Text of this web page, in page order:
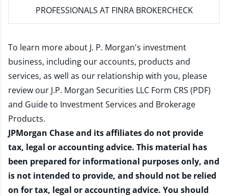
PROFESSIONALS AT FINRA BROKERCHECK
To learn more about J. P. Morgan's investment
business, including our accounts, products and
services, as well as our relationship with you, please
review our J.P. Morgan Securities LLC Form CRS (PDF)
and Guide to Investment Services and Brokerage
Products.
JPMorgan Chase and its affiliates do not provide
tax, legal or accounting advice. This material has
been prepared for informational purposes only, and
is not intended to provide, and should not be relied
on for tax, legal or accounting advice. You should